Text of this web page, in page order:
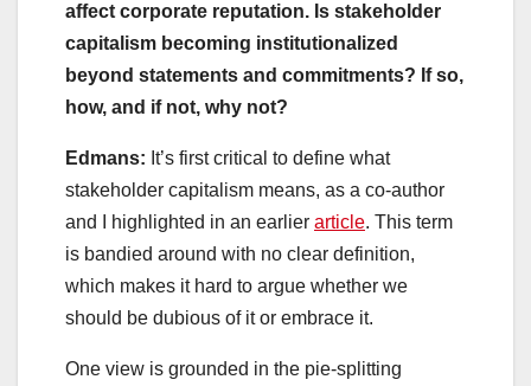
affect corporate reputation. Is stakeholder
capitalism becoming institutionalized
beyond statements and commitments? If so,
how, and if not, why not?
Edmans: It’s first critical to define what
stakeholder capitalism means, as a co-author
and I highlighted in an earlier article. This term
is bandied around with no clear definition,
which makes it hard to argue whether we
should be dubious of it or embrace it.
One view is grounded in the pie-splitting